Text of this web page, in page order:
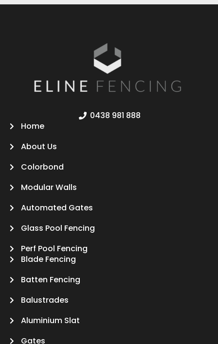
0438 981 888
Home
About Us
Colorbond
Modular Walls
Automated Gates
Glass Pool Fencing
Perf Pool Fencing
Blade Fencing
Batten Fencing
Balustrades
Aluminium Slat
Gates